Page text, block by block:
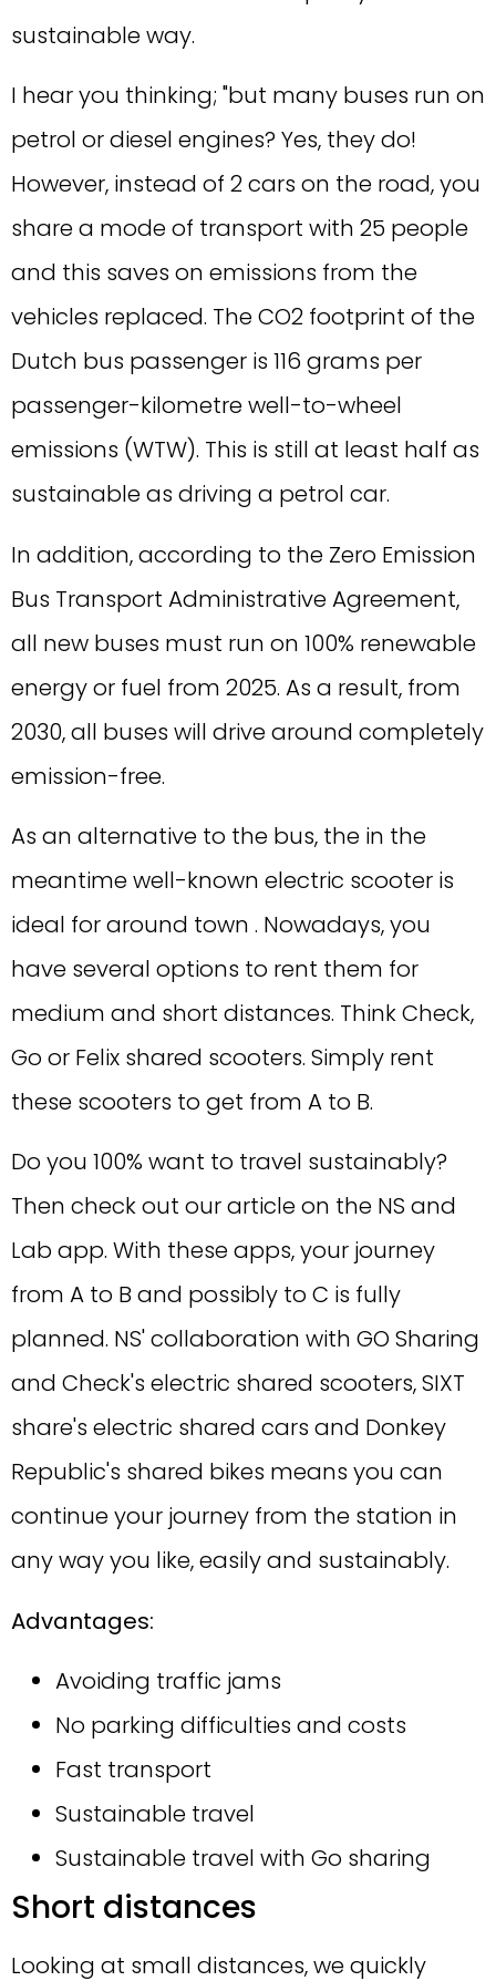
sustainable way.
I hear you thinking; "but many buses run on
petrol or diesel engines? Yes, they do!
However, instead of 2 cars on the road, you
share a mode of transport with 25 people
and this saves on emissions from the
vehicles replaced. The CO2 footprint of the
Dutch bus passenger is 116 grams per
passenger-kilometre well-to-wheel
emissions (WTW). This is still at least half as
sustainable as driving a petrol car.
In addition, according to the Zero Emission
Bus Transport Administrative Agreement,
all new buses must run on 100% renewable
energy or fuel from 2025. As a result, from
2030, all buses will drive around completely
emission-free.
As an alternative to the bus, the in the
meantime well-known electric scooter is
ideal for around town . Nowadays, you
have several options to rent them for
medium and short distances. Think Check,
Go or Felix shared scooters. Simply rent
these scooters to get from A to B.
Do you 100% want to travel sustainably?
Then check out our article on the NS and
Lab app. With these apps, your journey
from A to B and possibly to C is fully
planned. NS' collaboration with GO Sharing
and Check's electric shared scooters, SIXT
share's electric shared cars and Donkey
Republic's shared bikes means you can
continue your journey from the station in
any way you like, easily and sustainably.
Advantages:
Avoiding traffic jams
No parking difficulties and costs
Fast transport
Sustainable travel
Sustainable travel with Go sharing
Short distances
Looking at small distances, we quickly